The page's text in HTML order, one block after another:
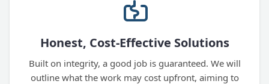
Honest, Cost-Effective Solutions
Built on integrity, a good job is guaranteed. We will
outline what the work may cost upfront, aiming to